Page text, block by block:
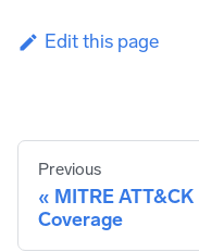
Edit this page
Previous
MITRE ATT&CK
Coverage